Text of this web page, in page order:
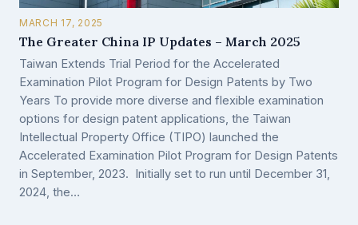
MARCH 17, 2025
The Greater China IP Updates – March 2025
Taiwan Extends Trial Period for the Accelerated
Examination Pilot Program for Design Patents by Two
Years To provide more diverse and flexible examination
options for design patent applications, the Taiwan
Intellectual Property Office (TIPO) launched the
Accelerated Examination Pilot Program for Design Patents
in September, 2023. Initially set to run until December 31,
2024, the…